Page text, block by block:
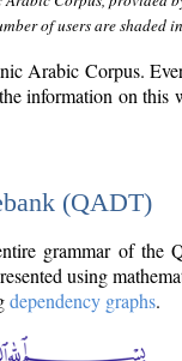
of users are shaded
Arabic Corpus.
information on this
(QADT)
grammar of the
using
dependency graphs.